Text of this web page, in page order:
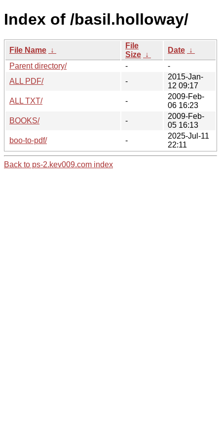
Index of /basil.holloway/
File Name ↓
File
Size ↓
Date ↓
Parent directory/
-
-
ALL PDF/
-
2015-Jan-
12 09:17
ALL TXT/
-
2009-Feb-
06 16:23
BOOKS/
-
2009-Feb-
05 16:13
boo-to-pdf/
-
2025-Jul-11
22:11
Back to ps-2.kev009.com index